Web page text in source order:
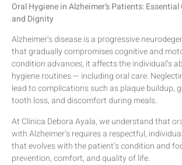
Oral Hygiene in Alzheimer’s Patients:
and Dignity
Alzheimer’s disease is a progressive
that gradually compromises cognitive and
condition advances, it affects the individual’s
hygiene routines — including oral care.
lead to complications such as plaque buildup,
tooth loss, and discomfort during meals.
At Clínica Debora Ayala, we understand that
with Alzheimer’s requires a respectful,
that evolves with the patient’s condition and
prevention, comfort, and quality of life.